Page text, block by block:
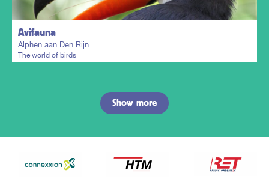
Avifauna
Alphen aan Den Rijn
The world of birds
Plan my trip
Show more